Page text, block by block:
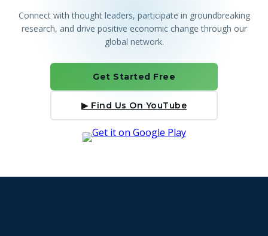
Connect with thought leaders, participate in groundbreaking
research, and drive positive economic change through our
global network.
Get Started Free
▶ Find Us On YouTube